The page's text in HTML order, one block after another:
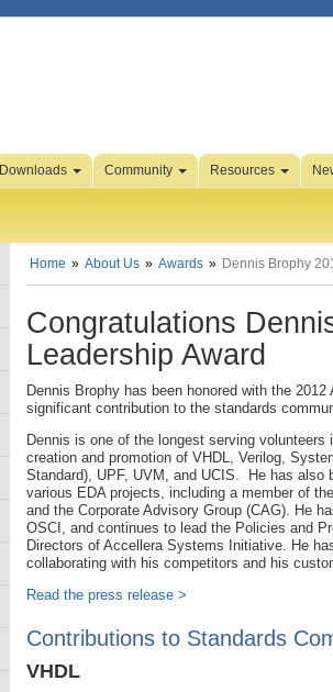
Downloads Community Resources
Home About Us Awards Dennis Brophy
Congratulations
Leadership Award
Dennis Brophy has been honored with the
significant contribution to the standards
Dennis is one of the longest serving
creation and promotion of VHDL, Verilog,
Standard), UPF, UVM, and UCIS. He has also
various EDA projects, including a member of
and the Corporate Advisory Group (CAG). He
OSCI, and continues to lead the Policies and
Directors of Accellera Systems Initiative. He
collaborating with his competitors and his
Read the press release >
Contributions to Standards
VHDL